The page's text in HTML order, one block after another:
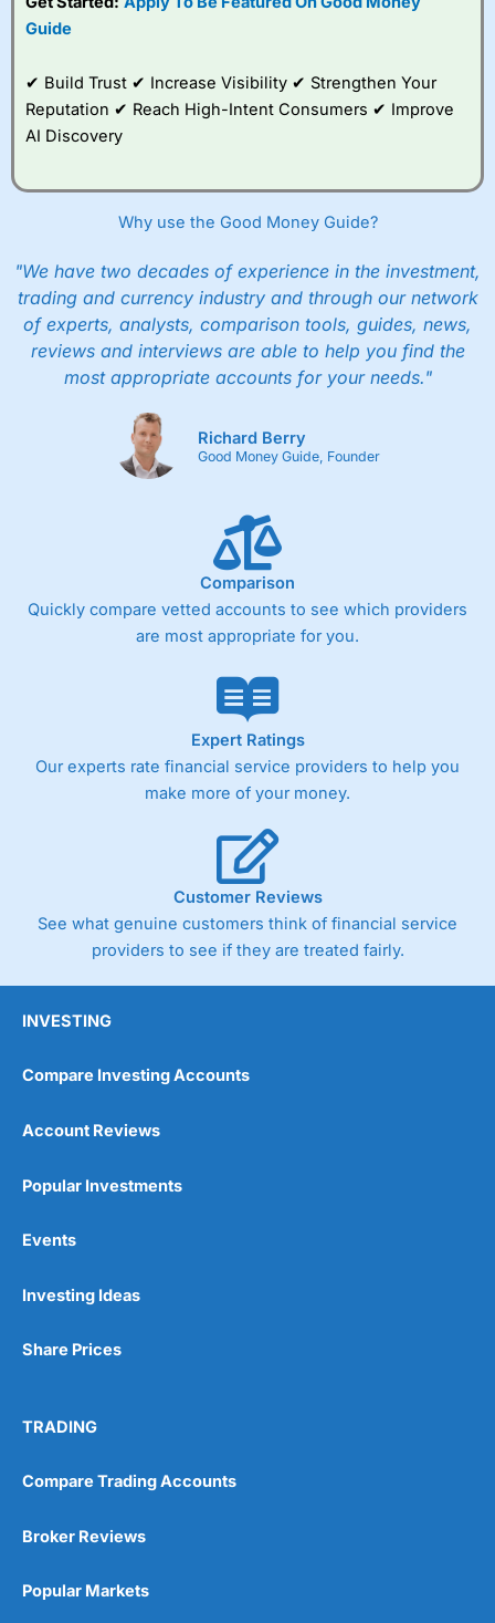
Guide
✔ Build Trust ✔ Increase Visibility ✔ Strengthen Your
Reputation ✔ Reach High-Intent Consumers ✔ Improve
AI Discovery
Why use the Good Money Guide?
"We have two decades of experience in the investment,
trading and currency industry and through our network
of experts, analysts, comparison tools, guides, news,
reviews and interviews are able to help you find the
most appropriate accounts for your needs."
Richard Berry
Good Money Guide, Founder
Comparison
Quickly compare vetted accounts to see which providers
are most appropriate for you.
Expert Ratings
Our experts rate financial service providers to help you
make more of your money.
Customer Reviews
See what genuine customers think of financial service
providers to see if they are treated fairly.
INVESTING
Compare Investing Accounts
Account Reviews
Popular Investments
Events
Investing Ideas
Share Prices
TRADING
Compare Trading Accounts
Broker Reviews
Popular Markets